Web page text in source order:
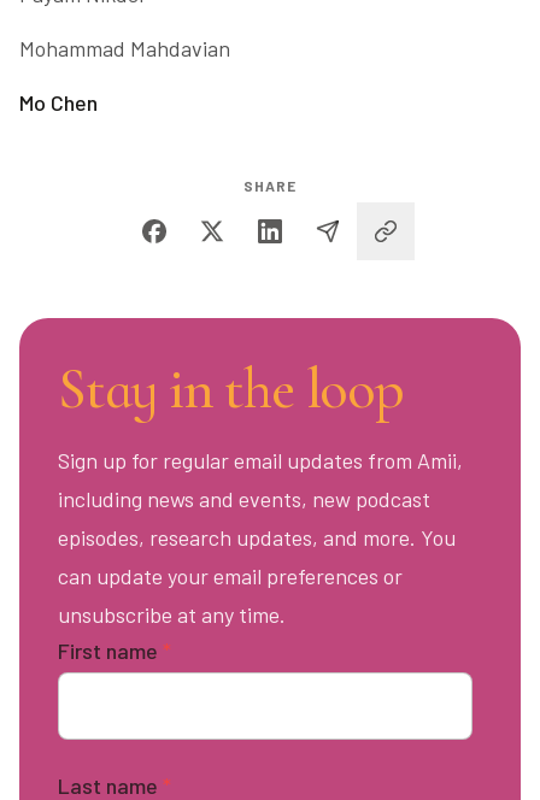
Mohammad Mahdavian
Mo Chen
SHARE
Stay in the loop
Sign up for regular email updates from Amii,
including news and events, new podcast
episodes, research updates, and more. You
can update your email preferences or
unsubscribe at any time.
First name *
Last name *